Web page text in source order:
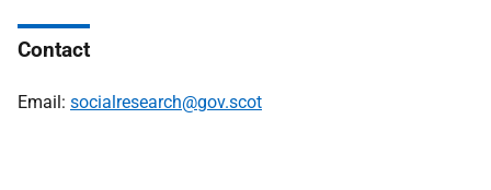
Contact
Email: socialresearch@gov.scot